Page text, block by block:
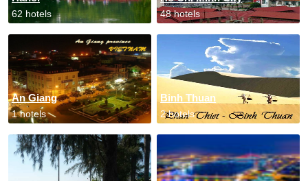
62 hotels 48 hotels
An Giang
1 hotels
Binh Thuan
2 hotels